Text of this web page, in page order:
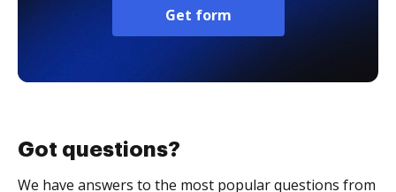
Get form
Got questions?
We have answers to the most popular questions from